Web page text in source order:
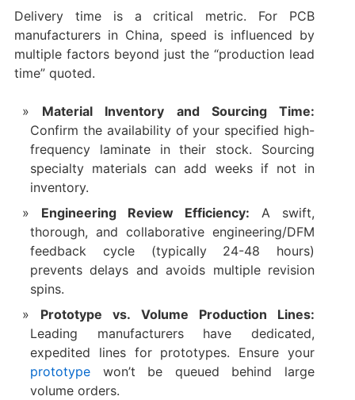
Delivery time is a critical metric. For PCB
manufacturers in China, speed is influenced by
multiple factors beyond just the “production lead
time” quoted.
Material Inventory and Sourcing Time:
Confirm the availability of your specified high-
frequency laminate in their stock. Sourcing
specialty materials can add weeks if not in
inventory.
Engineering Review Efficiency: ​ A swift,
thorough, and collaborative engineering/DFM
feedback cycle (typically 24-48 hours)
prevents delays and avoids multiple revision
spins.
Prototype vs. Volume Production Lines:
Leading manufacturers have dedicated,
expedited lines for prototypes. Ensure your
prototypewon’t be queued behind large
volume orders.